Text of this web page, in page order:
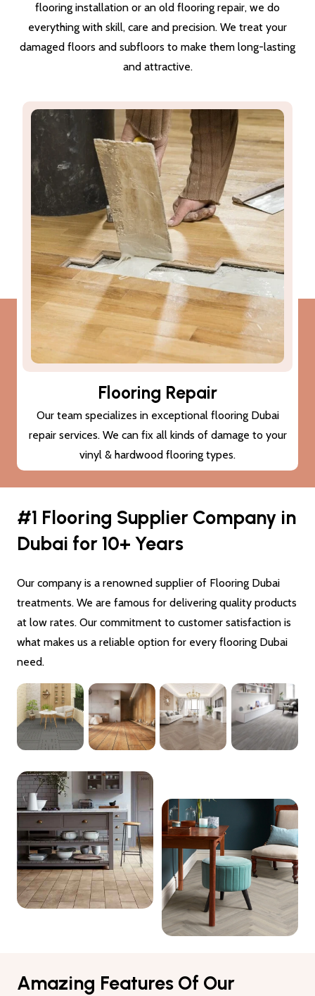
flooring installation or an old flooring repair, we do
everything with skill, care and precision. We treat your
damaged floors and subfloors to make them long-lasting
and attractive.
Subfloor Treatments
We provide subfloor treatments to make sure that the
damage (cracks or moisture) to your subfloor won’t also
damage the new flooring Dubai.
#1 Flooring Supplier Company in
Dubai for 10+ Years
Our company is a renowned supplier of Flooring Dubai
treatments. We are famous for delivering quality products
at low rates. Our commitment to customer satisfaction is
what makes us a reliable option for every flooring Dubai
need.
Amazing Features Of Our